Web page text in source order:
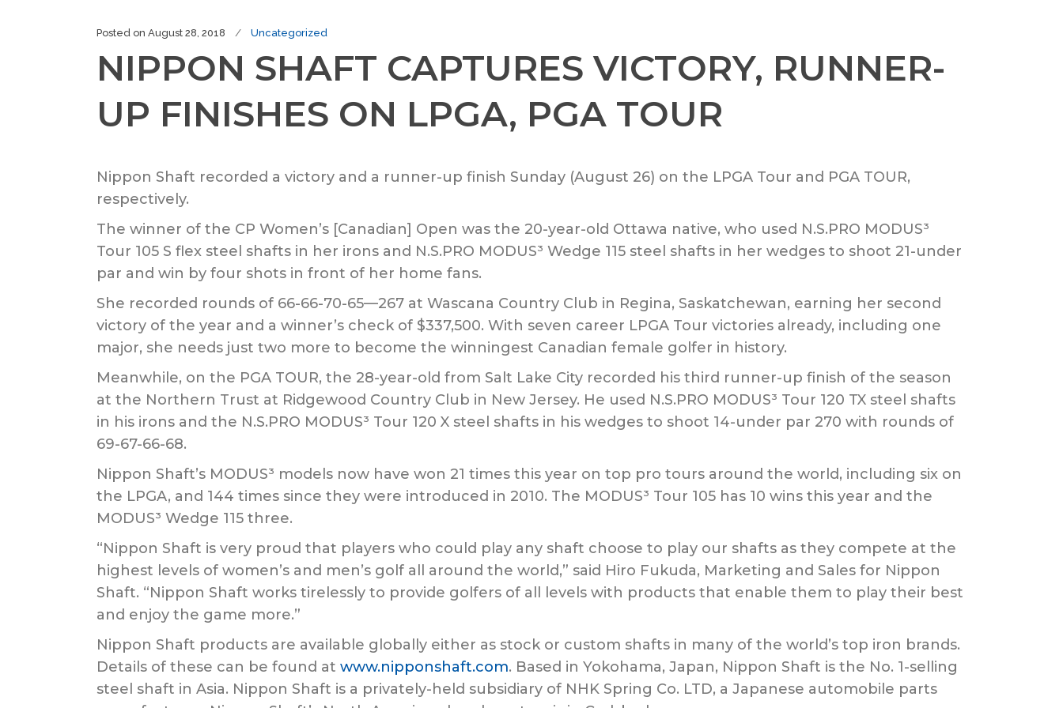
Posted on August 28, 2018 Uncategorized
NIPPON SHAFT CAPTURES VICTORY, RUNNER-
UP FINISHES ON LPGA, PGA TOUR
Nippon Shaft recorded a victory and a runner-up finish Sunday (August 26) on the LPGA Tour and PGA TOUR,
respectively.
The winner of the CP Women’s [Canadian] Open was the 20-year-old Ottawa native, who used N.S.PRO MODUS³
Tour 105 S flex steel shafts in her irons and N.S.PRO MODUS³ Wedge 115 steel shafts in her wedges to shoot 21-under
par and win by four shots in front of her home fans.
She recorded rounds of 66-66-70-65—267 at Wascana Country Club in Regina, Saskatchewan, earning her second
victory of the year and a winner’s check of $337,500. With seven career LPGA Tour victories already, including one
major, she needs just two more to become the winningest Canadian female golfer in history.
Meanwhile, on the PGA TOUR, the 28-year-old from Salt Lake City recorded his third runner-up finish of the season
at the Northern Trust at Ridgewood Country Club in New Jersey. He used N.S.PRO MODUS³ Tour 120 TX steel shafts
in his irons and the N.S.PRO MODUS³ Tour 120 X steel shafts in his wedges to shoot 14-under par 270 with rounds of
69-67-66-68.
Nippon Shaft’s MODUS³ models now have won 21 times this year on top pro tours around the world, including six on
the LPGA, and 144 times since they were introduced in 2010. The MODUS³ Tour 105 has 10 wins this year and the
MODUS³ Wedge 115 three.
“Nippon Shaft is very proud that players who could play any shaft choose to play our shafts as they compete at the
highest levels of women’s and men’s golf all around the world,” said Hiro Fukuda, Marketing and Sales for Nippon
Shaft. “Nippon Shaft works tirelessly to provide golfers of all levels with products that enable them to play their best
and enjoy the game more.”
Nippon Shaft products are available globally either as stock or custom shafts in many of the world’s top iron brands.
Details of these can be found at www.nipponshaft.com. Based in Yokohama, Japan, Nippon Shaft is the No. 1-selling
steel shaft in Asia. Nippon Shaft is a privately-held subsidiary of NHK Spring Co. LTD, a Japanese automobile parts